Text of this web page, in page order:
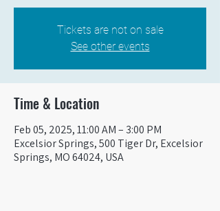
Tickets are not on sale
See other events
Time & Location
Feb 05, 2025, 11:00 AM – 3:00 PM
Excelsior Springs, 500 Tiger Dr, Excelsior
Springs, MO 64024, USA